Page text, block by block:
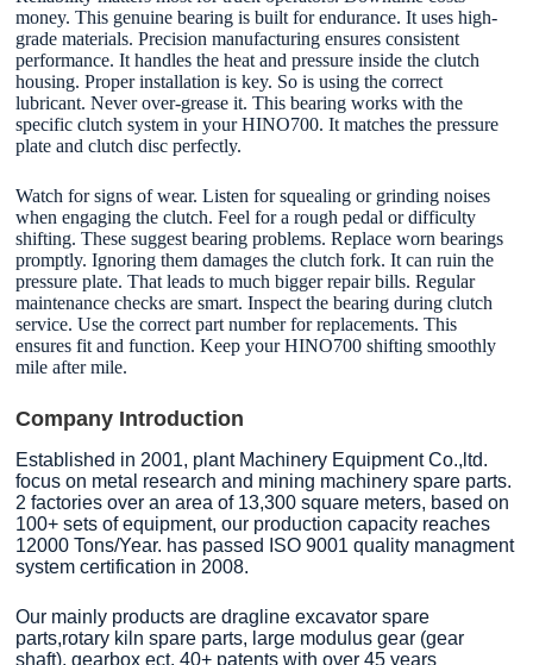
money. This genuine bearing is built for endurance. It uses high-
grade materials. Precision manufacturing ensures consistent
performance. It handles the heat and pressure inside the clutch
housing. Proper installation is key. So is using the correct
lubricant. Never over-grease it. This bearing works with the
specific clutch system in your HINO700. It matches the pressure
plate and clutch disc perfectly.
Watch for signs of wear. Listen for squealing or grinding noises
when engaging the clutch. Feel for a rough pedal or difficulty
shifting. These suggest bearing problems. Replace worn bearings
promptly. Ignoring them damages the clutch fork. It can ruin the
pressure plate. That leads to much bigger repair bills. Regular
maintenance checks are smart. Inspect the bearing during clutch
service. Use the correct part number for replacements. This
ensures fit and function. Keep your HINO700 shifting smoothly
mile after mile.
Company Introduction
Established in 2001, plant Machinery Equipment Co.,ltd.
focus on metal research and mining machinery spare parts.
2 factories over an area of 13,300 square meters, based on
100+ sets of equipment, our production capacity reaches
12000 Tons/Year. has passed ISO 9001 quality managment
system certification in 2008.
Our mainly products are dragline excavator spare
parts,rotary kiln spare parts, large modulus gear (gear
shaft), gearbox ect. 40+ patents with over 45 years